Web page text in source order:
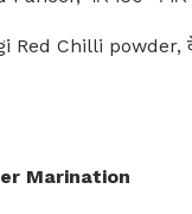
Red Chilli powder,
Marination